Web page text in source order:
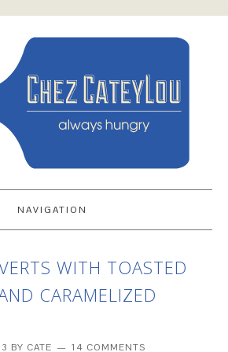
NAVIGATION
WITH TOASTED
CARAMELIZED
BY CATE 14 COMMENTS